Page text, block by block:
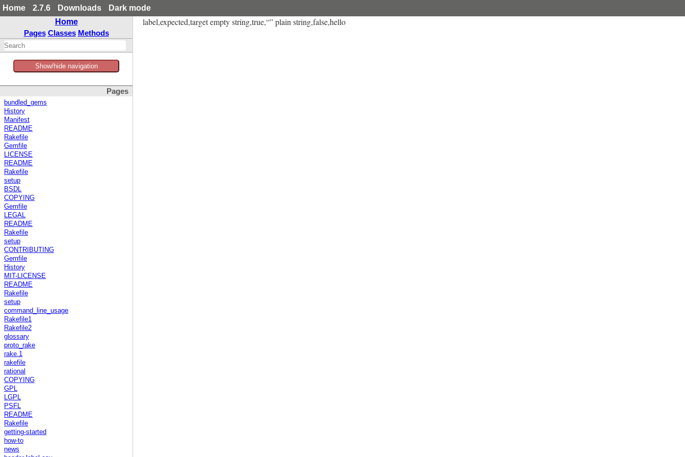
Home 2.7.6 Downloads
Dark mode
Home
Pages Classes Methods
Show/hide navigation
Pages
bundled_gems
History
Manifest
README
Rakefile
Gemfile
LICENSE
README
Rakefile
setup
BSDL
COPYING
Gemfile
LEGAL
README
Rakefile
setup
CONTRIBUTING
Gemfile
History
MIT-LICENSE
README
Rakefile
setup
command_line_usage
Rakefile1
Rakefile2
glossary
proto_rake
rake.1
rakefile
rational
COPYING
GPL
LGPL
PSFL
README
Rakefile
getting-started
how-to
news
label,expected,target empty string,true,“” plain string,false,hello